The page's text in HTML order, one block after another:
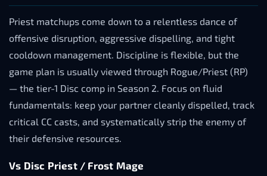
Priest matchups come down to a relentless dance of
offensive disruption, aggressive dispelling, and tight
cooldown management. Discipline is flexible, but the
game plan is usually viewed through Rogue/Priest (RP)
— the tier-1 Disc comp in Season 2. Focus on fluid
fundamentals: keep your partner cleanly dispelled, track
critical CC casts, and systematically strip the enemy of
their defensive resources.
Vs Disc Priest / Frost Mage